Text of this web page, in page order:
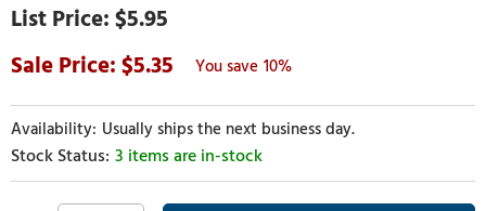
$5.95
5.35
10%
Usually ships the next business day.
3 items are in-stock